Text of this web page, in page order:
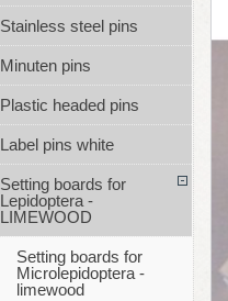
Stainless steel pins
Minuten pins
Plastic headed pins
Label pins white
Setting boards for
Lepidoptera -
LIMEWOOD
Setting boards for
Microlepidoptera -
limewood